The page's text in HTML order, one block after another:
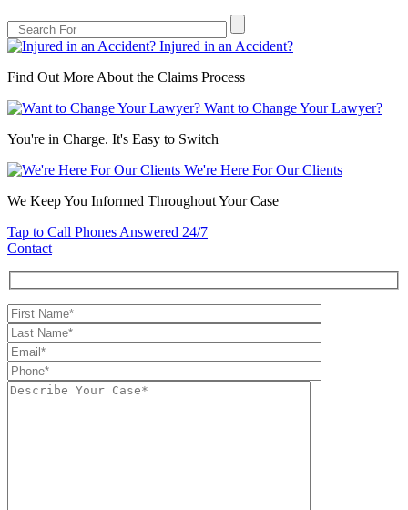
Injured in an Accident?
Find Out More About the Claims Process
Want to Change Your Lawyer?
You're in Charge. It's Easy to Switch
We're Here For Our Clients
We Keep You Informed Throughout Your Case
Tap to Call Phones Answered 24/7
Contact